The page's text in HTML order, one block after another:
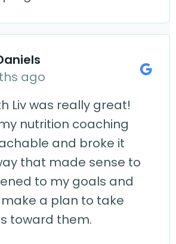
ago
Liv was really great!
nutrition coaching
and broke it
that made sense to
to my goals and
a plan to take
toward them.